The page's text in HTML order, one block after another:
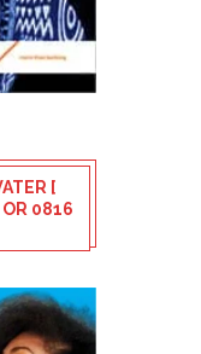
[
0816